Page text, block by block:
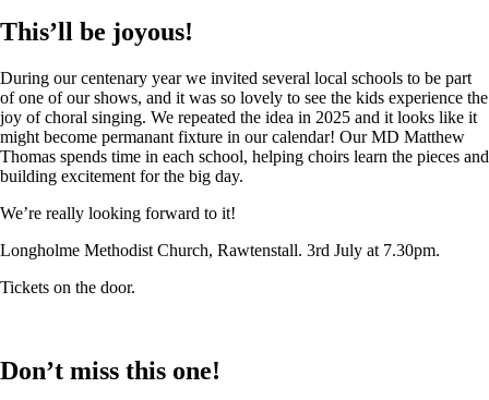
This’ll be joyous!
During our centenary year we invited several local schools to be part
of one of our shows, and it was so lovely to see the kids experience the
joy of choral singing. We repeated the idea in 2025 and it looks like it
might become permanant fixture in our calendar! Our MD Matthew
Thomas spends time in each school, helping choirs learn the pieces and
building excitement for the big day.
We’re really looking forward to it!
Longholme Methodist Church, Rawtenstall. 3rd July at 7.30pm.
Tickets on the door.
Don’t miss this one!